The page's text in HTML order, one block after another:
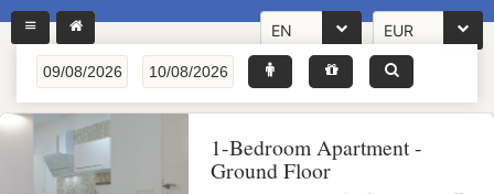
EN EUR
1-Bedroom Apartment -
Ground Floor